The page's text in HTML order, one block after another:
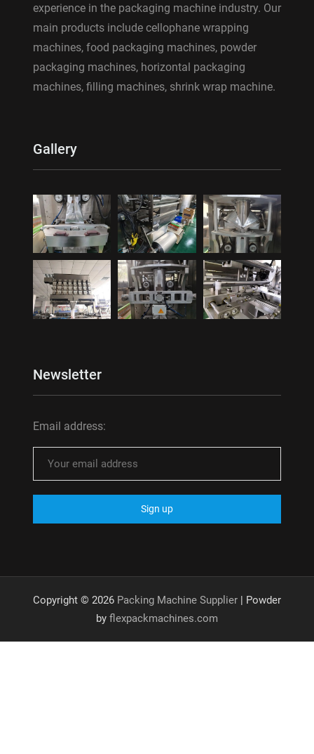
experience in the packaging machine industry. Our
main products include cellophane wrapping
machines, food packaging machines, powder
packaging machines, horizontal packaging
machines, filling machines, shrink wrap machine.
Gallery
Newsletter
Email address:
Copyright © 2026 Packing Machine Supplier| Powder
by flexpackmachines.com